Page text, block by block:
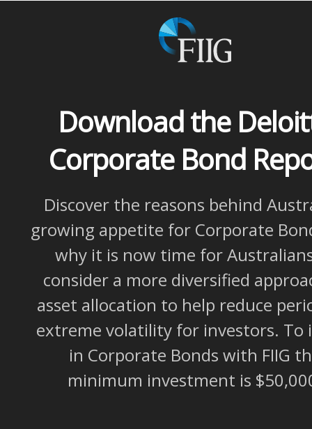
Download the
Corporate Bond
Discover the reasons behind
growing appetite for Corporate
why it is now time for
consider a more diversified
asset allocation to help reduce
extreme volatility for investors. To
in Corporate Bonds with FIIG
minimum investment is